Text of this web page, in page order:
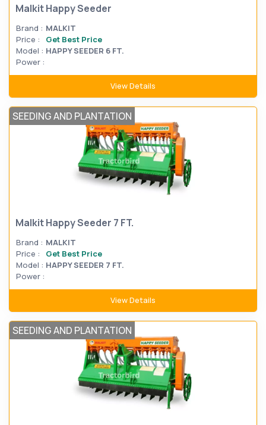
Malkit Happy Seeder
Brand : MALKIT
Price :
Get Best Price
Model : HAPPY SEEDER 6 FT.
Power :
View Details
SEEDING AND PLANTATION
Malkit Happy Seeder 7 FT.
Brand : MALKIT
Price :
Get Best Price
Model : HAPPY SEEDER 7 FT.
Power :
View Details
SEEDING AND PLANTATION